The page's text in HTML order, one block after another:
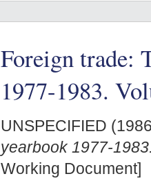
Foreign trade:
1977-1983.
UNSPECIFIED
yearbook 1977-
Working Document]